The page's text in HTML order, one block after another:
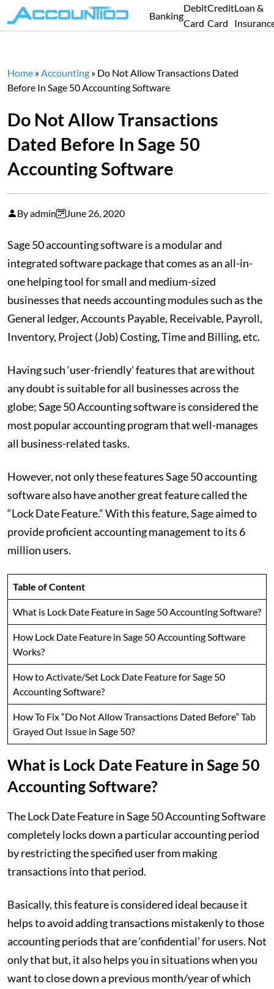
Banking
Debit
Card
Credit
Card
Loan &
Home »Accounting » Do Not Allow Transactions Dated
Before In Sage 50 Accounting Software
Do Not Allow Transactions
Dated Before In Sage 50
Accounting Software
By admin June 26, 2020
Sage 50 accounting software is a modular and
integrated software package that comes as an all-in-
one helping tool for small and medium-sized
businesses that needs accounting modules such as the
General ledger, Accounts Payable, Receivable, Payroll,
Inventory, Project (Job) Costing, Time and Billing, etc.
Having such ‘user-friendly’ features that are without
any doubt is suitable for all businesses across the
globe; Sage 50 Accounting software is considered the
most popular accounting program that well-manages
all business-related tasks.
However, not only these features Sage 50 accounting
software also have another great feature called the
“Lock Date Feature.” With this feature, Sage aimed to
provide proficient accounting management to its 6
million users.
Table of Content
What is Lock Date Feature in Sage 50 Accounting Software?
How Lock Date Feature in Sage 50 Accounting Software
Works?
How to Activate/Set Lock Date Feature for Sage 50
Accounting Software?
How To Fix “Do Not Allow Transactions Dated Before” Tab
Grayed Out Issue in Sage 50?
What is Lock Date Feature in Sage 50
Accounting Software?
The Lock Date Feature in Sage 50 Accounting Software
completely locks down a particular accounting period
by restricting the specified user from making
transactions into that period.
Basically, this feature is considered ideal because it
helps to avoid adding transactions mistakenly to those
accounting periods that are ‘confidential’ for users. Not
only that but, it also helps you in situations when you
want to close down a previous month/year of which